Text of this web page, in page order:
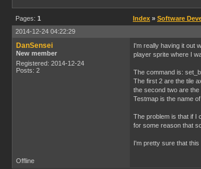
Pages: 1 Index » Software
2014-12-24 04:22:29
DanSensei
New member
Registered: 2014-12-24
Posts: 2
I'm really having it out
player sprite where I
The command is:
The first 2 are the tile
the second two are
Testmap is the name
The problem is that if I
for some reason that
I'm pretty sure that
Offline